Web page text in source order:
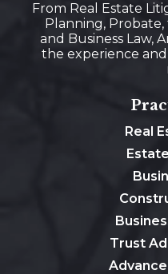
From Real Estate
Planning,
and Business Law,
the experience
Real
Trust